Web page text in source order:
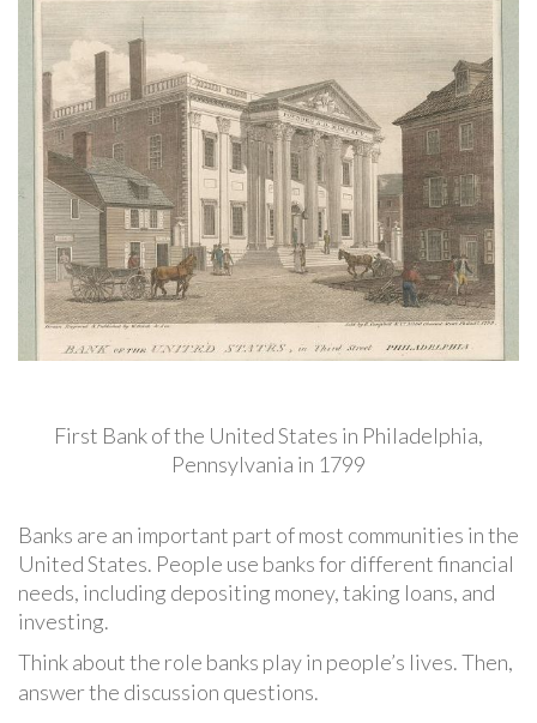
First Bank of the United States in Philadelphia,
Pennsylvania in 1799
Banks are an important part of most communities in the
United States. People use banks for different financial
needs, including depositing money, taking loans, and
investing.
Think about the role banks play in people’s lives. Then,
answer the discussion questions.